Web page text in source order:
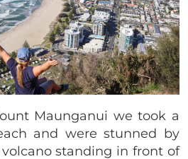
Maunganui we took a
and were stunned by
standing in front of